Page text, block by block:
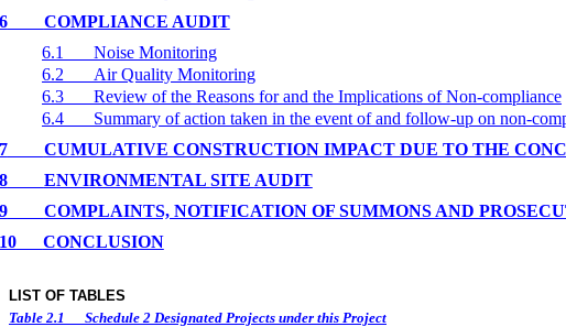
COMPLIANCE AUDIT
6.1
Noise Monitoring
6.2
Air Quality Monitoring
6.3
Review of the Reasons for and the Implications of Non-compliance
6.4
Summary of action taken in the event of and follow-up on non-
CUMULATIVE CONSTRUCTION IMPACT DUE TO THE
ENVIRONMENTAL SITE AUDIT
COMPLAINTS, NOTIFICATION OF SUMMONS AND
CONCLUSION
LIST OF TABLES
Table 2.1
Schedule 2 Designated Projects under this Project